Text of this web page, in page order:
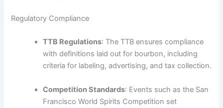
Regulatory Compliance
TTB Regulations: The TTB ensures compliance
with definitions laid out for bourbon, including
criteria for labeling, advertising, and tax collection.
Competition Standards: Events such as the San
Francisco World Spirits Competition set